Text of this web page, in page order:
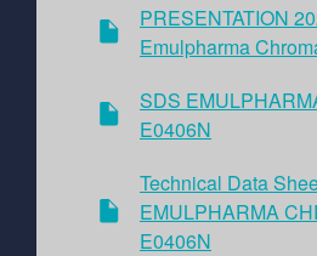
PRESENTATION
Emulpharma
SDS
E0406N
Technical Data
EMULPHARMA
E0406N